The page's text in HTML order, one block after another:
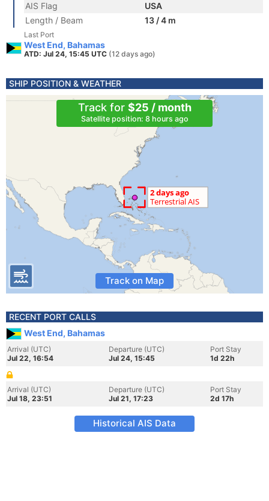
AIS Flag
USA
Length / Beam
13 / 4 m
Last Port
West End, Bahamas
ATD: Jul 24, 15:45 UTC (12 days ago)
SHIP POSITION & WEATHER
Track for $25 / month
Satellite position: 8 hours ago
Track on Map
RECENT PORT CALLS
West End, Bahamas
Arrival (UTC)
Jul 22, 16:54
Departure (UTC)
Jul 24, 15:45
Port Stay
1d 22h
Arrival (UTC)
Jul 18, 23:51
Departure (UTC)
Jul 21, 17:23
Port Stay
2d 17h
Historical AIS Data